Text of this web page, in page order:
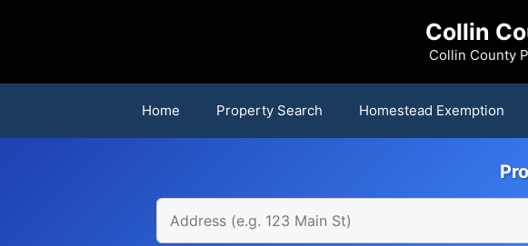
Collin
Collin County
Home Property Search Homestead Exemption